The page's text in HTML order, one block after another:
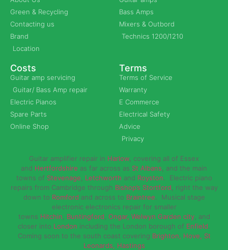
Green & Recycling
Contacting us
Brand
Location
Bass Amps
Mixers & Outbord
Technics 1200/1210
Costs
Guitar amp servicing
Guitar/ Bass Amp repair
Electric Pianos
Spare Parts
Online Shop
Terms
Terms of Service
Warranty
E Commerce
Electrical Safety
Advice
Privacy
Guitar amplifier repair in Harlow , covering all of Essex
and Hertfordshire as far across as St Albans , and the main
towns of Stevenage Letchworth and Royston. Electric piano
repairs from Cambridge through Bishop’s Stortford , right the way
down to Romford and across to Braintree. Musical stage
electronic electronics repair for smaller
towns Hitchin Buntingford Ongar, Welwyn Garden city, and
closer into London including the London borough of Enfield.
Coming soon to the south coast covering Brighton, Hove, St
Leonards, Hastings